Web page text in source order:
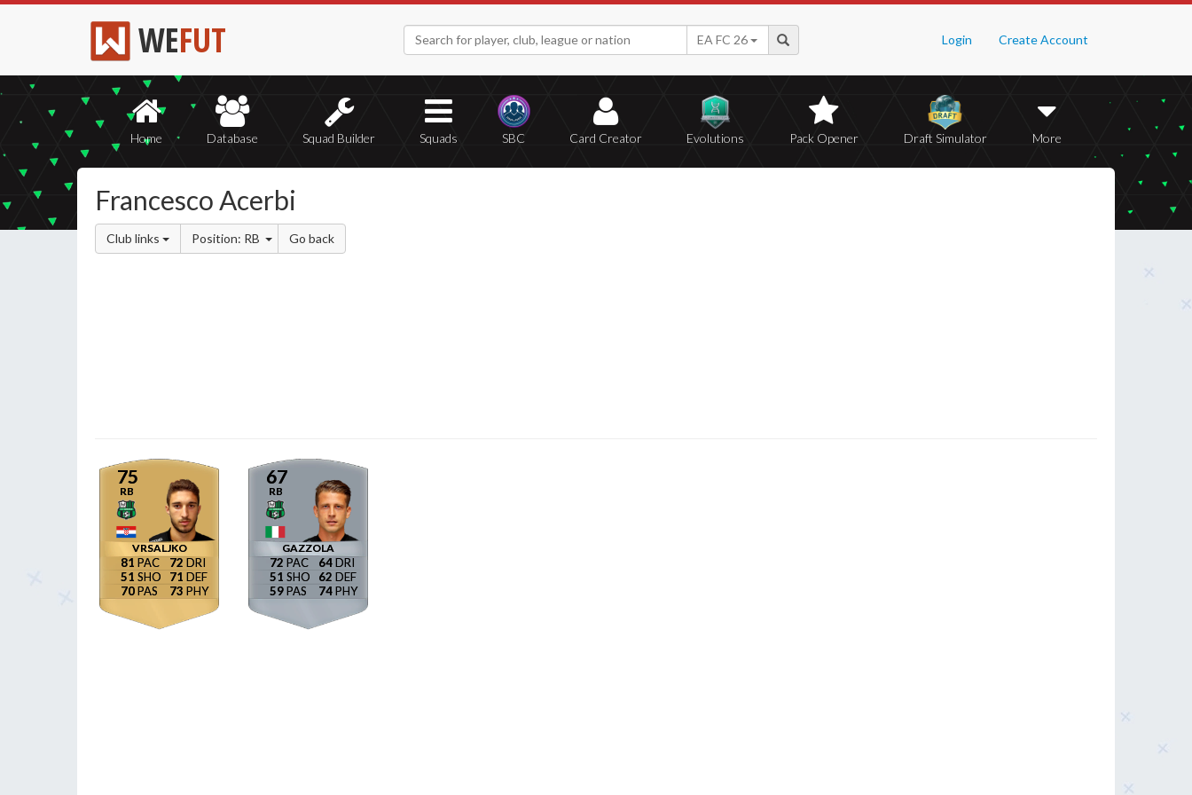
WEFUT Login Create Account
EA FC 26
Home Database Squad Builder Squads SBC Card Creator Evolutions Pack Opener Draft Simulator More
Francesco Acerbi
Club links Position: RB Go back
75
RB
VRSALJKO
81
51
70
72
71
73
67
RB
GAZZOLA
72
51
59
64
62
74